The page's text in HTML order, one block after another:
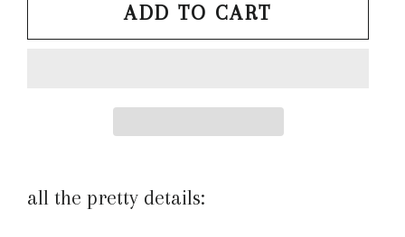
ADD TO CART
all the pretty details: